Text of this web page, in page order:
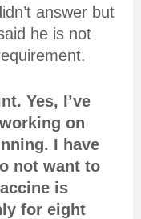
answer but
he is not
Yes, I’ve
on
I have
not want to
is
for eight